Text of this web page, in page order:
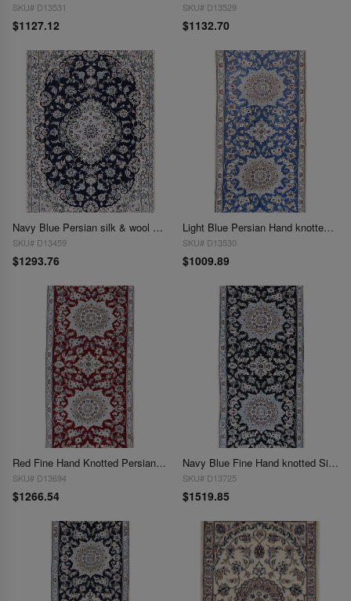
SKU# D13531
$1127.12
SKU# D13529
$1132.70
Navy Blue Persian silk & wool Nain 2'8'' X 3'11''
SKU# D13459
$1293.76
Light Blue Persian Hand knotted Silk & wool Nain Runner 2'9'' X 6'4''
SKU# D13530
$1009.89
Red Fine Hand Knotted Persian Silk & wool Nain 2'9"X 6'6"
SKU# D13694
$1266.54
Navy Blue Fine Hand knotted Silk & wool Nain Runner 2'9"X 6'6"
SKU# D13725
$1519.85